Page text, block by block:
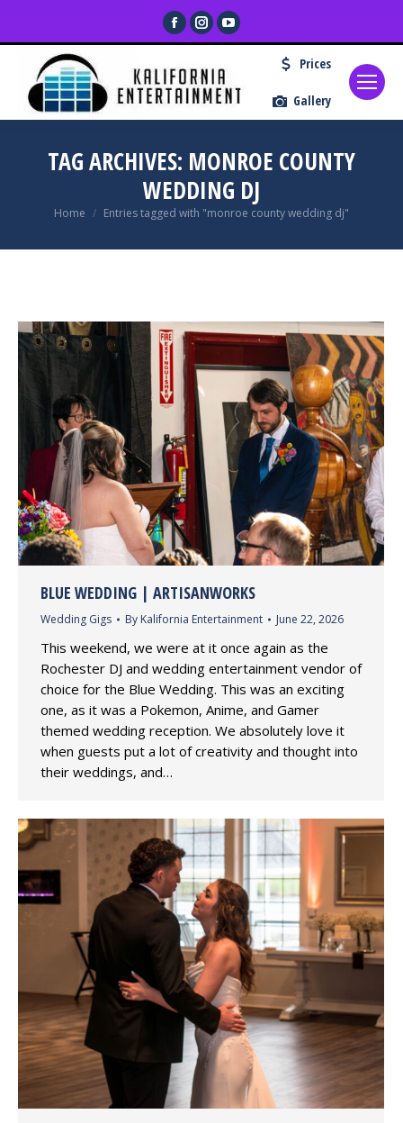
Facebook
page
opens
in
new
Instagram
page
opens
in
new
YouTube
page
in
new
Prices
Gallery
TAG ARCHIVES: MONROE COUNTY
WEDDING DJ
You are here:
Home Entries tagged with "monroe county wedding dj"
BLUE WEDDING | ARTISANWORKS
Wedding Gigs By Kalifornia Entertainment June 22, 2026
This weekend, we were at it once again as the
Rochester DJ and wedding entertainment vendor of
choice for the Blue Wedding. This was an exciting
one, as it was a Pokemon, Anime, and Gamer
themed wedding reception. We absolutely love it
when guests put a lot of creativity and thought into
their weddings, and…